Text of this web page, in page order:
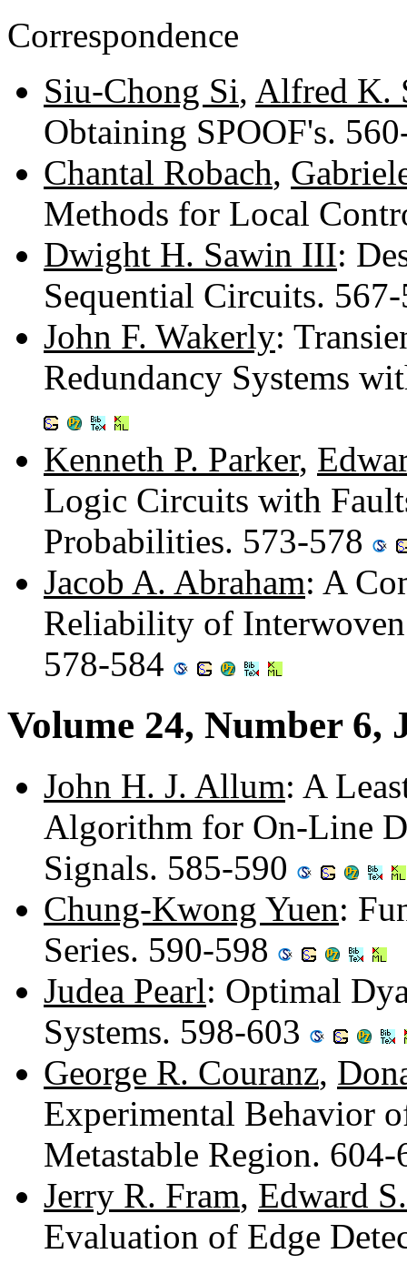
Correspondence
Siu-Chong Si, Alfred K.
Obtaining SPOOF's.
Chantal Robach,
Methods for Local
Dwight H. Sawin III:
Sequential Circuits.
John F. Wakerly:
Redundancy Systems
Kenneth P. Parker,
Logic Circuits with
Probabilities. 573-578
Jacob A. Abraham: A
Reliability of
578-584
Volume 24, Number 6,
John H. J. Allum: A
Algorithm for On-Line
Signals. 585-590
Chung-Kwong Yuen:
Series. 590-598
Judea Pearl: Optimal
Systems. 598-603
George R. Couranz,
Experimental Behavior
Metastable Region.
Jerry R. Fram, Edward
Evaluation of Edge